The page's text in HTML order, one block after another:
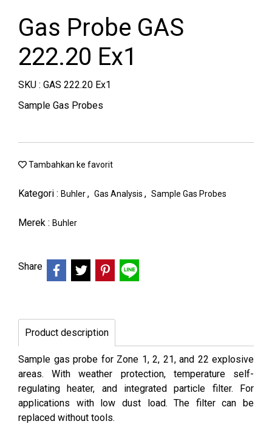
Gas Probe GAS
222.20 Ex1
SKU : GAS 222.20 Ex1
Sample Gas Probes
Tambahkan ke favorit
Kategori : Buhler, Gas Analysis , Sample Gas Probes
Merek : Buhler
Share
Product description
Sample gas probe for Zone 1, 2, 21, and 22 explosive
areas. With weather protection, temperature self-
regulating heater, and integrated particle filter. For
applications with low dust load. The filter can be
replaced without tools.